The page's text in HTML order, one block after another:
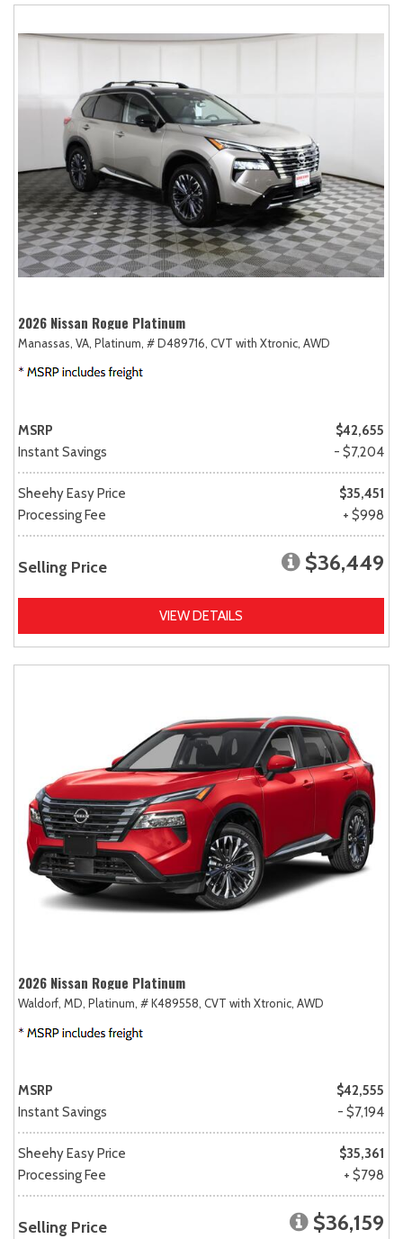
2026 Nissan Rogue Platinum
Manassas, VA, Platinum, # D489716, CVT with Xtronic, AWD
MSRP
$42,655
Instant Savings
- $7,204
Sheehy Easy Price
$35,451
Processing Fee
+ $998
Selling Price $36,449
VIEW DETAILS
2026 Nissan Rogue Platinum
Waldorf, MD, Platinum, # K489558, CVT with Xtronic, AWD
MSRP
$42,555
Instant Savings
- $7,194
Sheehy Easy Price
$35,361
Processing Fee
+ $798
Selling Price $36,159